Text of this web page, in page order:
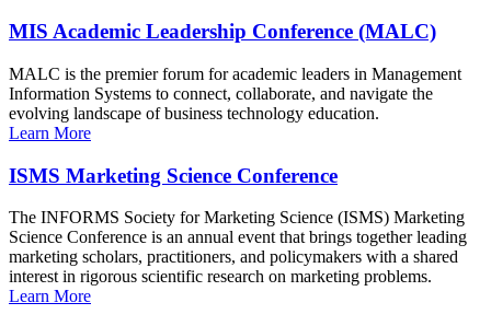
MIS Academic Leadership Conference (MALC)
MALC is the premier forum for academic leaders in Management
Information Systems to connect, collaborate, and navigate the
evolving landscape of business technology education.
Learn More
ISMS Marketing Science Conference
The INFORMS Society for Marketing Science (ISMS) Marketing
Science Conference is an annual event that brings together leading
marketing scholars, practitioners, and policymakers with a shared
interest in rigorous scientific research on marketing problems.
Learn More